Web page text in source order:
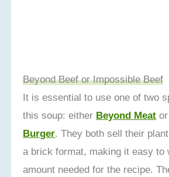
Beyond Beef or Impossible Beef
It is essential to use one of two
this soup: either Beyond Meat or
Burger. They both sell their
a brick format, making it easy to
amount needed for the recipe.